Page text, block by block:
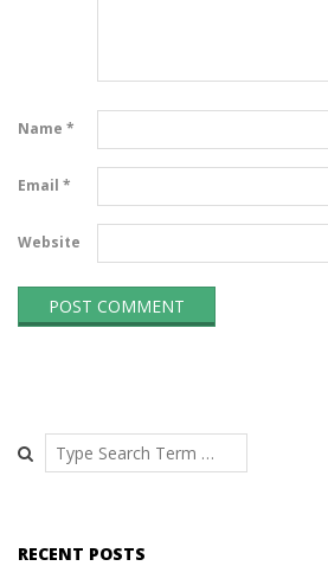
Name *
Email *
Website
Search
RECENT POSTS